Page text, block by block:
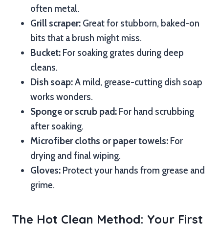
often metal.
Grill scraper: Great for stubborn, baked-on
bits that a brush might miss.
Bucket: For soaking grates during deep
cleans.
Dish soap:A mild, grease-cutting dish soap
works wonders.
Sponge or scrub pad: For hand scrubbing
after soaking.
Microfiber cloths or paper towels: For
drying and final wiping.
Gloves: Protect your hands from grease and
grime.
The Hot Clean Method: Your First